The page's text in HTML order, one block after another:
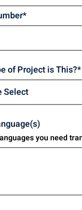
*
of Project is This?*
you need